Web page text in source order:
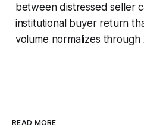
between distressed seller
institutional buyer return
volume normalizes through
READ MORE